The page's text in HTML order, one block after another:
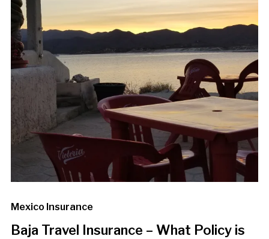
Mexico Insurance
Baja Travel Insurance – What Policy is